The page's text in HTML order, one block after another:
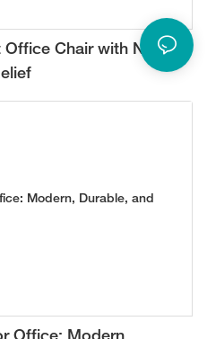
Office Chair with Neck